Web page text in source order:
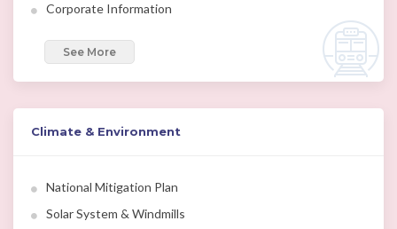
Corporate Information
See More
Climate & Environment
National Mitigation Plan
Solar System & Windmills